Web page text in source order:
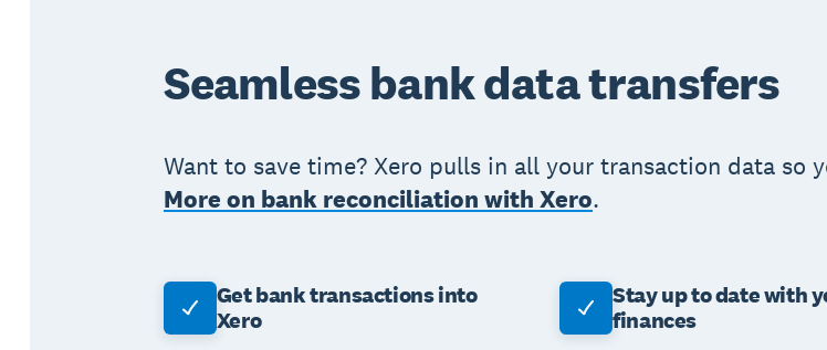
Seamless bank data transfers
Want to save time? Xero pulls in all your transaction data so
More on bank reconciliation with Xero.
Get bank transactions into
Xero
Stay up to date with
finances